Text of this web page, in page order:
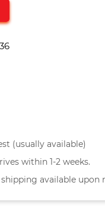
(usually available)
within 1-2 weeks.
available upon